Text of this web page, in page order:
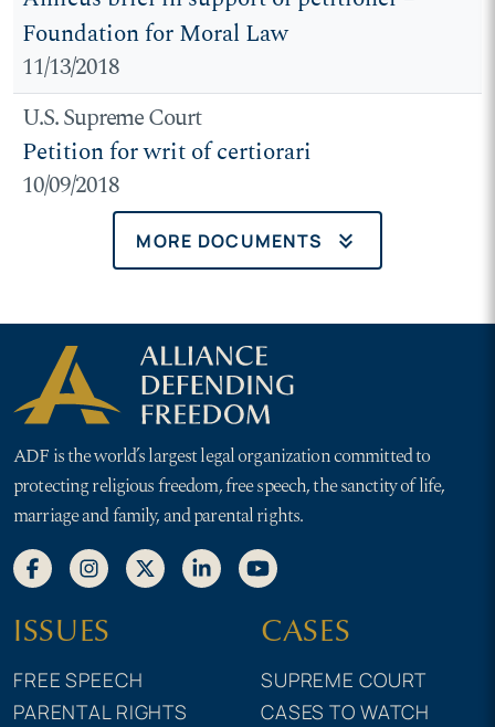
Foundation for Moral Law
11/13/2018
U.S. Supreme Court
Petition for writ of certiorari
10/09/2018
MORE DOCUMENTS keyboard_double_arrow_down
ADF is the world’s largest legal organization committed to
protecting religious freedom, free speech, the sanctity of life,
marriage and family, and parental rights.
ISSUES
FREE SPEECH
PARENTAL RIGHTS
CASES
SUPREME COURT
CASES TO WATCH